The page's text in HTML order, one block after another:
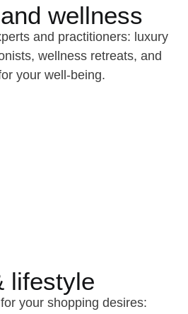
wellness
and practitioners: luxury
wellness retreats, and
your well-being.
lifestyle
your shopping desires: